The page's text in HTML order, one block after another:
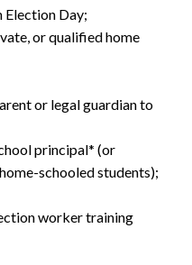
Election Day;
or qualified home
or legal guardian to
principal* (or
schooled students);
worker training